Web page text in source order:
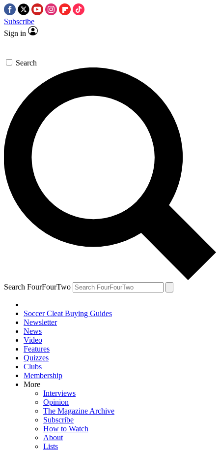
Subscribe
Sign in
Search
Search FourFourTwo
Soccer Cleat Buying Guides
Newsletter
News
Video
Features
Quizzes
Clubs
Membership
More
Interviews
Opinion
The Magazine Archive
Subscribe
How to Watch
About
Lists